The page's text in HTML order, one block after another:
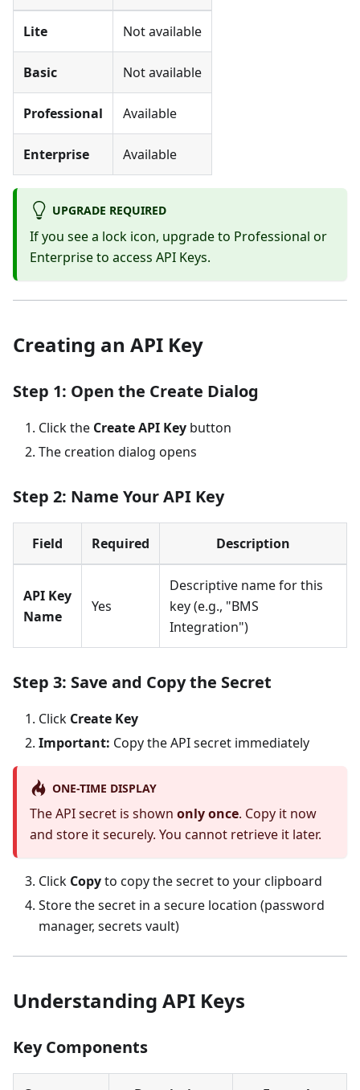
Lite Not available
Basic Not available
Professional Available
Enterprise Available
UPGRADE REQUIRED
If you see a lock icon, upgrade to Professional or
Enterprise to access API Keys.
Creating an API Key
Step 1: Open the Create Dialog
Click the Create API Key button
The creation dialog opens
Step 2: Name Your API Key
Field Required Description
API Key
Name
Yes
Descriptive name for this
key (e.g., "BMS
Integration")
Step 3: Save and Copy the Secret
Click Create Key
Important: Copy the API secret immediately
ONE-TIME DISPLAY
The API secret is shown only once. Copy it now
and store it securely. You cannot retrieve it later.
Click Copyto copy the secret to your clipboard
Store the secret in a secure location (password
manager, secrets vault)
Understanding API Keys
Key Components